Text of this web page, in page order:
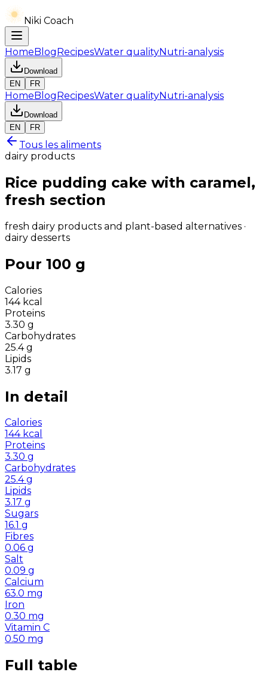
Niki Coach
HomeBlogRecipesWater qualityNutri-analysis
Download
EN
FR
HomeBlogRecipesWater qualityNutri-analysis
Download
EN
FR
Tous les aliments
dairy products
Rice pudding cake with caramel,
fresh section
fresh dairy products and plant-based alternatives ·
dairy desserts
Pour 100 g
Calories
144 kcal
Proteins
3.30 g
Carbohydrates
25.4 g
Lipids
3.17 g
In detail
Calories
144 kcal
Proteins
3.30 g
Carbohydrates
25.4 g
Lipids
3.17 g
Sugars
16.1 g
Fibres
0.06 g
Salt
0.09 g
Calcium
63.0 mg
Iron
0.30 mg
Vitamin C
0.50 mg
Full table